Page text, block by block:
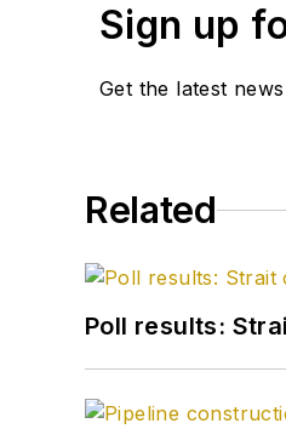
Sign up
Get the latest
Related
Poll results: